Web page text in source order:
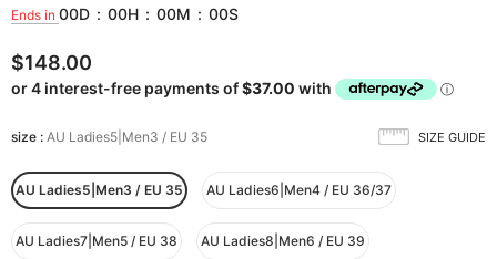
Ends in 00D : 00H : 00M : 00S
$148.00
SIZE GUIDE
size : AU Ladies5|Men3 / EU 35
AU Ladies5|Men3 / EU 35 AU Ladies6|Men4 / EU 36/37
AU Ladies7|Men5 / EU 38 AU Ladies8|Men6 / EU 39